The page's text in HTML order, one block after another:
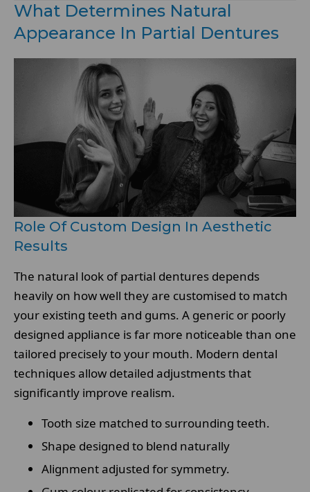
What Determines Natural
Appearance In Partial Dentures
Role Of Custom Design In Aesthetic
Results
The natural look of partial dentures depends
heavily on how well they are customised to match
your existing teeth and gums. A generic or poorly
designed appliance is far more noticeable than one
tailored precisely to your mouth. Modern dental
techniques allow detailed adjustments that
significantly improve realism.
Tooth size matched to surrounding teeth.
Shape designed to blend naturally
Alignment adjusted for symmetry.